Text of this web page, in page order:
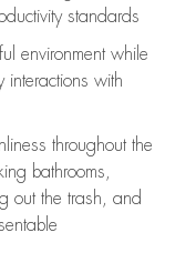
standards
environment while
interactions with
throughout the
bathrooms,
out the trash, and